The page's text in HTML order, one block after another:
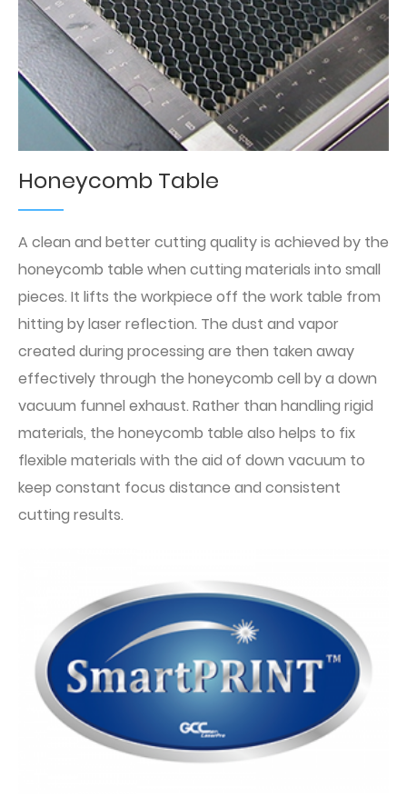
Honeycomb Table
A clean and better cutting quality is achieved by the
honeycomb table when cutting materials into small
pieces. It lifts the workpiece off the work table from
hitting by laser reflection. The dust and vapor
created during processing are then taken away
effectively through the honeycomb cell by a down
vacuum funnel exhaust. Rather than handling rigid
materials, the honeycomb table also helps to fix
flexible materials with the aid of down vacuum to
keep constant focus distance and consistent
cutting results.